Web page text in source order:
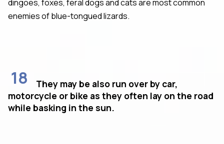
dingoes, foxes, feral dogs and cats are most common
enemies of blue-tongued lizards.
18
They may be also run over by car,
motorcycle or bike as they often lay on the road
while basking in the sun.